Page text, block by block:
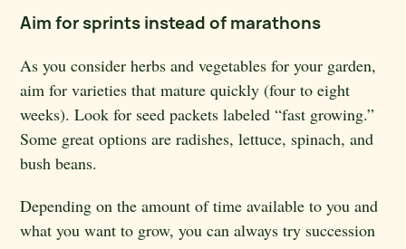
Aim for sprints instead of marathons
As you consider herbs and vegetables for your garden,
aim for varieties that mature quickly (four to eight
weeks). Look for seed packets labeled “fast growing.”
Some great options are radishes, lettuce, spinach, and
bush beans.
Depending on the amount of time available to you and
what you want to grow, you can always try succession